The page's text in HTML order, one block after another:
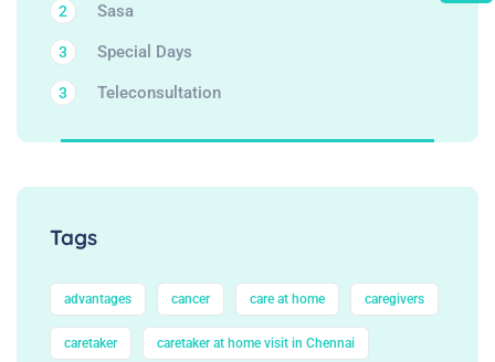
Sasa
2
Special Days
3
Teleconsultation
3
Tags
advantages cancer care at home caregivers
caretaker caretaker at home visit in Chennai